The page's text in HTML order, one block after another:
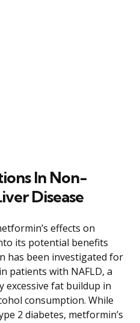
In Non-
Disease
effects on
its potential benefits
has been investigated for
patients with NAFLD, a
excessive fat buildup in
consumption. While
2 diabetes, metformin’s